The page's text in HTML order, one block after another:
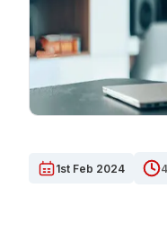
1st Feb 2024